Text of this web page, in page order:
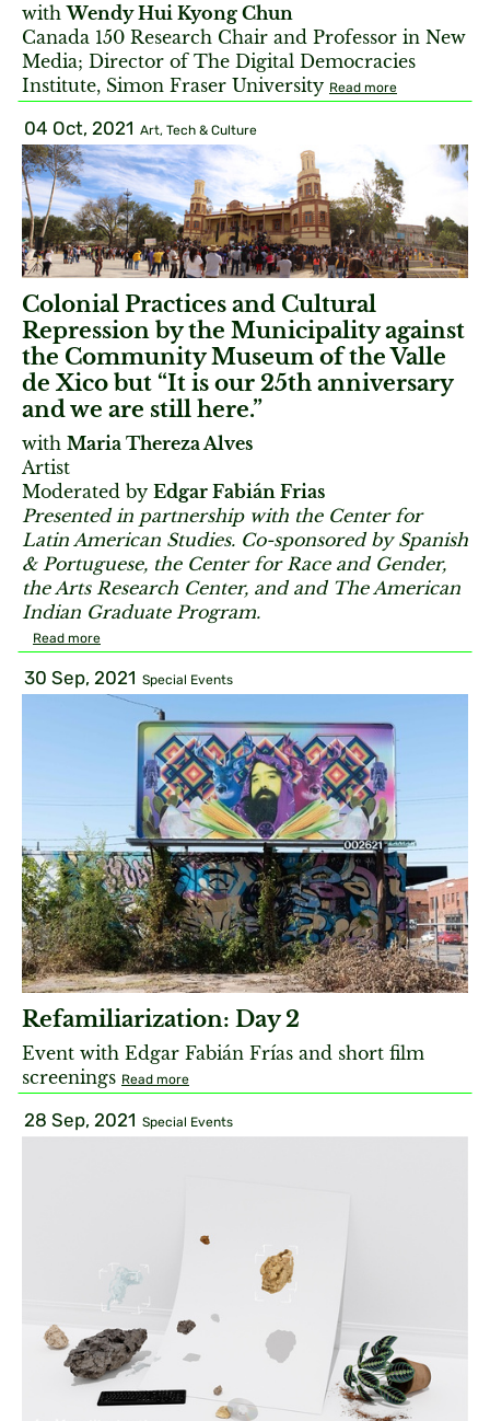
withWendy Hui Kyong Chun
Canada 150 Research Chair and Professor in New
Media; Director of The Digital Democracies
Institute, Simon Fraser University Read more
04 Oct, 2021 Art, Tech & Culture
Colonial Practices and Cultural
Repression by the Municipality against
the Community Museum of the Valle
de Xico but “It is our 25th anniversary
and we are still here.”
with Maria Thereza Alves
Artist
Moderated by Edgar Fabián Frias
Presented in partnership with the Center for
Latin American Studies. Co-sponsored by Spanish
& Portuguese, the Center for Race and Gender,
the Arts Research Center, and and The American
Indian Graduate Program.
Read more
30 Sep, 2021 Special Events
Refamiliarization: Day 2
Event with Edgar Fabián Frías and short film
screenings Read more
28 Sep, 2021 Special Events